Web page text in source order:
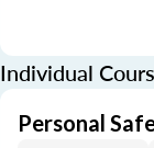
Individual
Personal